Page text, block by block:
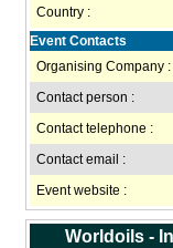
Country :
Event Contacts
Organising Company :
Contact person :
Contact telephone :
Contact email :
Event website :
Worldoils -